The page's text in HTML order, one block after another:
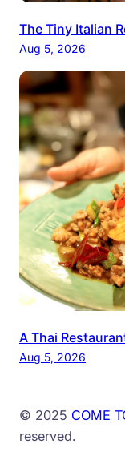
The Tiny Italian
Aug 5, 2026
A Thai
Aug 5, 2026
© 2025 COME
reserved.